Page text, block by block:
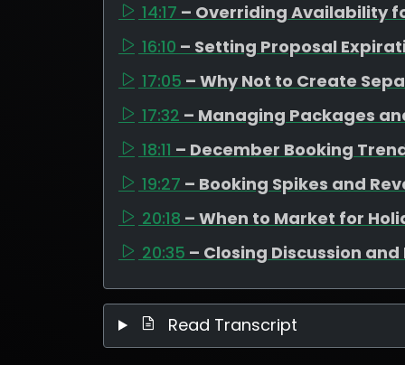
14:17 – Overriding Availability
16:10 – Setting Proposal
17:05 – Why Not to Create
17:32 – Managing Packages
18:11 – December Booking
19:27 – Booking Spikes and
20:18 – When to Market for
20:35 – Closing Discussion and
Read Transcript